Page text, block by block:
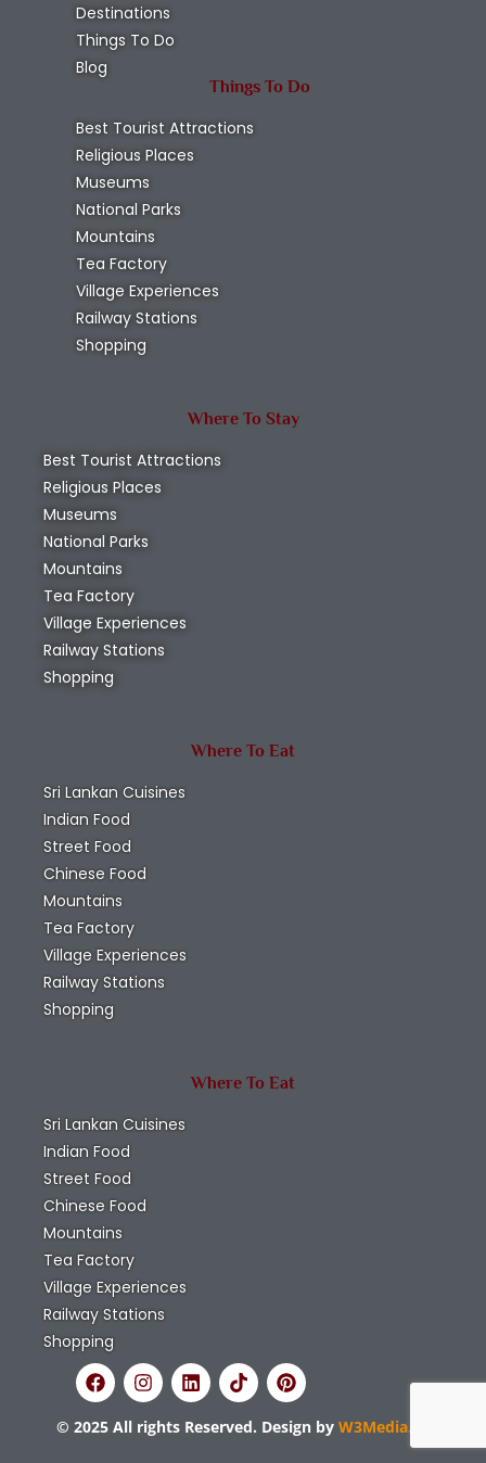
Destinations
Things To Do
Blog
Things To Do
Best Tourist Attractions
Religious Places
Museums
National Parks
Mountains
Tea Factory
Village Experiences
Railway Stations
Shopping
Where To Stay
Best Tourist Attractions
Religious Places
Museums
National Parks
Mountains
Tea Factory
Village Experiences
Railway Stations
Shopping
Where To Eat
Sri Lankan Cuisines
Indian Food
Street Food
Chinese Food
Mountains
Tea Factory
Village Experiences
Railway Stations
Shopping
Where To Eat
Sri Lankan Cuisines
Indian Food
Street Food
Chinese Food
Mountains
Tea Factory
Village Experiences
Railway Stations
Shopping
© 2025 All rights Reserved. Design by W3Media.lk